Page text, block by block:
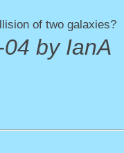
of two galaxies?
by IanA